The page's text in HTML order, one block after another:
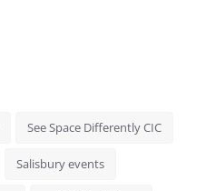
See Space Differently CIC
Salisbury events